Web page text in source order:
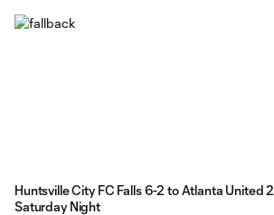
Huntsville City FC Falls 6-2 to Atlanta United 2
Saturday Night